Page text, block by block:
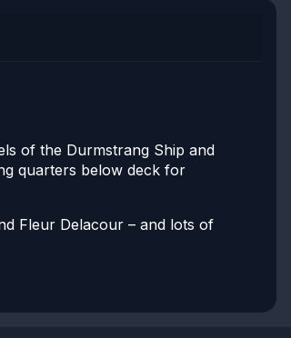
of the Durmstrang Ship and
quarters below deck for
Fleur Delacour – and lots of